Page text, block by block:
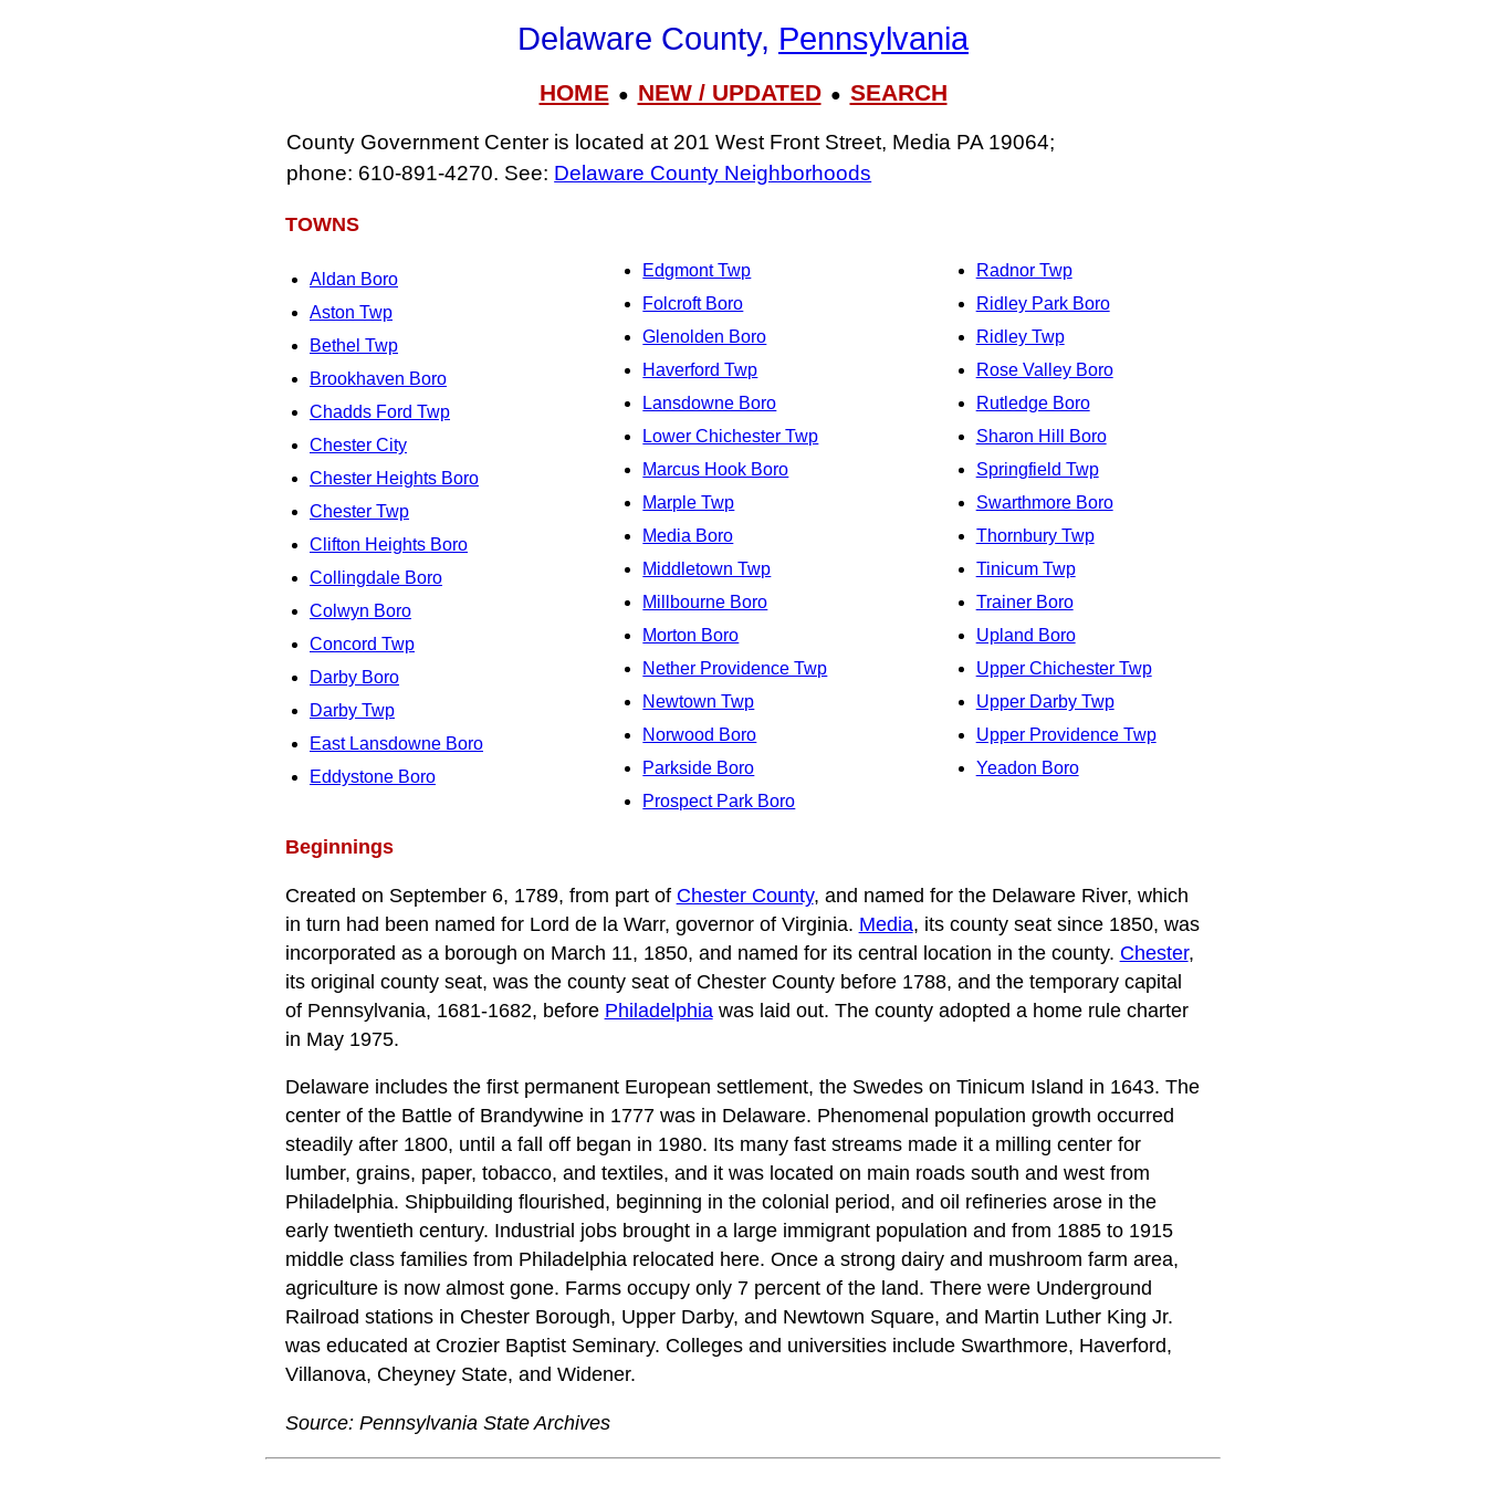
Delaware County, Pennsylvania
HOME● NEW / UPDATED● SEARCH
County Government Center is located at 201 West Front Street, Media PA 19064;
phone: 610‑891‑4270. See: Delaware County Neighborhoods
TOWNS
Aldan Boro
Aston Twp
Bethel Twp
Brookhaven Boro
Chadds Ford Twp
Chester City
Chester Heights Boro
Chester Twp
Clifton Heights Boro
Collingdale Boro
Colwyn Boro
Concord Twp
Darby Boro
Darby Twp
East Lansdowne Boro
Eddystone Boro
Edgmont Twp
Folcroft Boro
Glenolden Boro
Haverford Twp
Lansdowne Boro
Lower Chichester Twp
Marcus Hook Boro
Marple Twp
Media Boro
Middletown Twp
Millbourne Boro
Morton Boro
Nether Providence Twp
Newtown Twp
Norwood Boro
Parkside Boro
Prospect Park Boro
Radnor Twp
Ridley Park Boro
Ridley Twp
Rose Valley Boro
Rutledge Boro
Sharon Hill Boro
Springfield Twp
Swarthmore Boro
Thornbury Twp
Tinicum Twp
Trainer Boro
Upland Boro
Upper Chichester Twp
Upper Darby Twp
Upper Providence Twp
Yeadon Boro
Beginnings
Created on September 6, 1789, from part of Chester County, and named for the Delaware River, which
in turn had been named for Lord de la Warr, governor of Virginia. Media, its county seat since 1850, was
incorporated as a borough on March 11, 1850, and named for its central location in the county. Chester,
its original county seat, was the county seat of Chester County before 1788, and the temporary capital
of Pennsylvania, 1681-1682, before Philadelphiawas laid out. The county adopted a home rule charter
in May 1975.
Delaware includes the first permanent European settlement, the Swedes on Tinicum Island in 1643. The
center of the Battle of Brandywine in 1777 was in Delaware. Phenomenal population growth occurred
steadily after 1800, until a fall off began in 1980. Its many fast streams made it a milling center for
lumber, grains, paper, tobacco, and textiles, and it was located on main roads south and west from
Philadelphia. Shipbuilding flourished, beginning in the colonial period, and oil refineries arose in the
early twentieth century. Industrial jobs brought in a large immigrant population and from 1885 to 1915
middle class families from Philadelphia relocated here. Once a strong dairy and mushroom farm area,
agriculture is now almost gone. Farms occupy only 7 percent of the land. There were Underground
Railroad stations in Chester Borough, Upper Darby, and Newtown Square, and Martin Luther King Jr.
was educated at Crozier Baptist Seminary. Colleges and universities include Swarthmore, Haverford,
Villanova, Cheyney State, and Widener.
Source: Pennsylvania State Archives